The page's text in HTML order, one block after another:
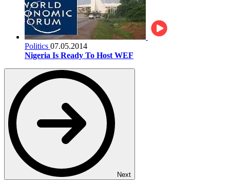
Politics 07.05.2014
Nigeria Is Ready To Host WEF
Next